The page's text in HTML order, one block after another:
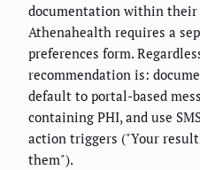
documentation within
Athenahealth requires a
preferences form.
recommendation is:
default to portal-based
containing PHI, and use
action triggers ("Your
them").